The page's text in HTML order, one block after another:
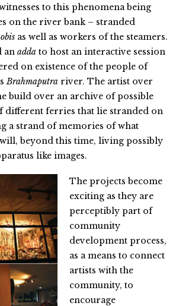
to this phenomena being
on the river bank – stranded
as well as workers of the steamers.
an adda to host an interactive session
on existence of the people of
Brahmaputra river. The artist over
build over an archive of possible
different ferries that lie stranded on
a strand of memories of what
beyond this time, living possibly
like images.
The projects become
exciting as they are
perceptibly part of
community
development process,
as a means to connect
artists with the
community, to
encourage